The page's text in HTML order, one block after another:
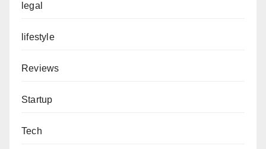
legal
lifestyle
Reviews
Startup
Tech